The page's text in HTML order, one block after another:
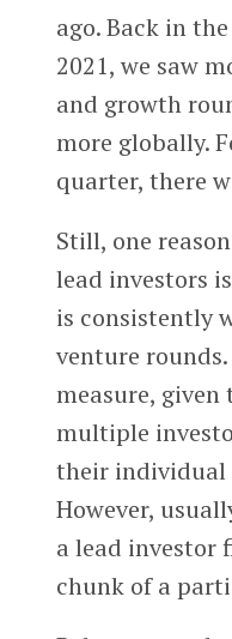
ago. Back in
2021, we saw
and growth
more globally.
quarter, there
Still, one
lead investors
is consistently
venture
measure,
multiple
their
However,
a lead investor
chunk of a